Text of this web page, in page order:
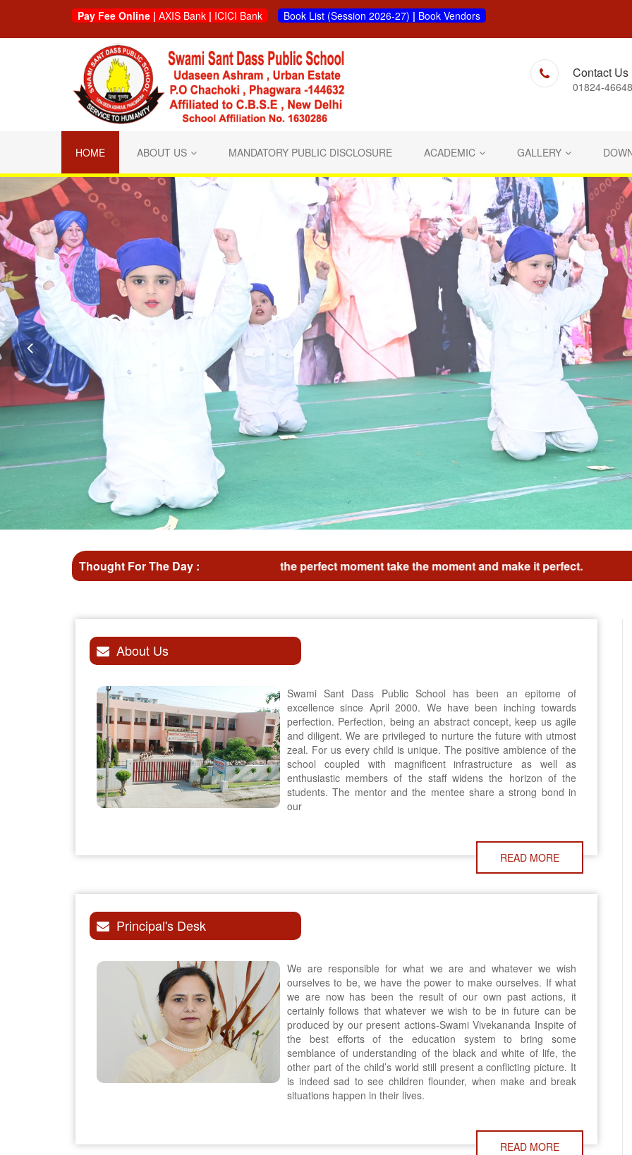
Pay Fee Online | AXIS Bank | ICICI Bank Book List (Session 2026-27) | Book Vendors
Contact Us
01824-
HOME ABOUT US MANDATORY PUBLIC DISCLOSURE ACADEMIC GALLERY
Thought For The Day :
Don't wait for the perfect moment take the moment and make it perfect.
About Us
Swami Sant Dass Public School has been an epitome of
excellence since April 2000. We have been inching towards
perfection. Perfection, being an abstract concept, keep us agile
and diligent. We are privileged to nurture the future with utmost
zeal. For us every child is unique. The positive ambience of the
school coupled with magnificent infrastructure as well as
enthusiastic members of the staff widens the horizon of the
students. The mentor and the mentee share a strong bond in
our
READ MORE
Principal's Desk
We are responsible for what we are and whatever we wish
ourselves to be, we have the power to make ourselves. If what
we are now has been the result of our own past actions, it
certainly follows that whatever we wish to be in future can be
produced by our present actions-Swami Vivekananda Inspite of
the best efforts of the education system to bring some
semblance of understanding of the black and white of life, the
other part of the child’s world still present a conflicting picture. It
is indeed sad to see children flounder, when make and break
situations happen in their lives.
READ MORE